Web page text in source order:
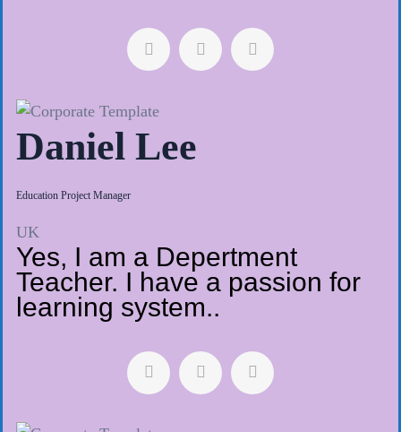
Daniel Lee
Education Project Manager
UK
Yes, I am a Depertment
Teacher. I have a passion for
learning system..